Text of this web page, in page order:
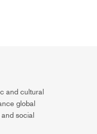
and cultural
global
social